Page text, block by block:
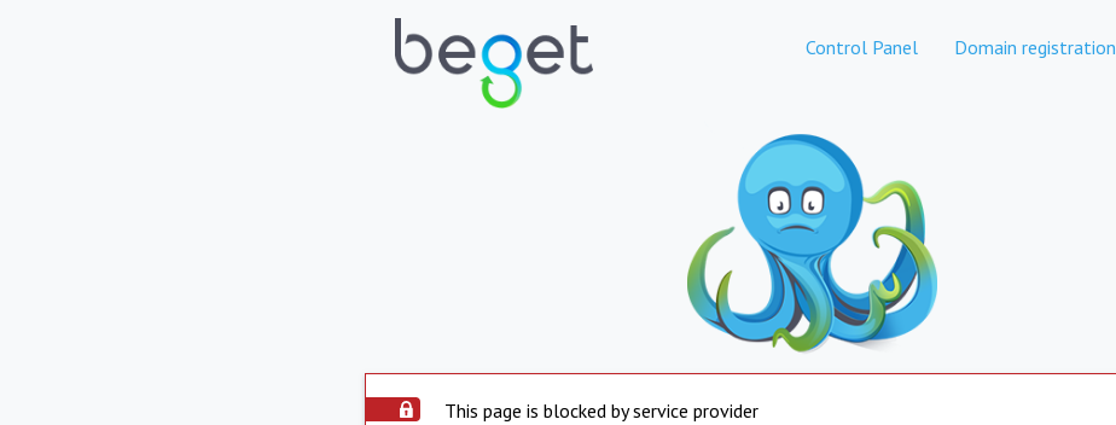
Control Panel Domain registration
This page is blocked by service provider